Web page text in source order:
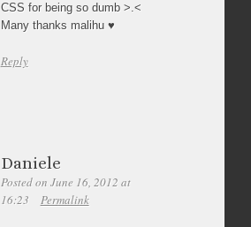
CSS for being so dumb >.<
Many thanks malihu ♥
Reply
Daniele
Posted on June 16, 2012 at
16:23
Permalink